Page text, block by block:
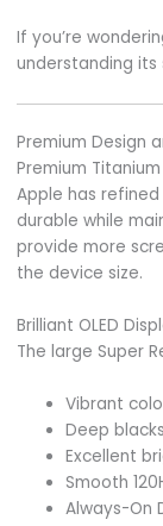
If you’re
understanding
Premium Design
Premium Titanium
Apple has
durable while
provide more
the device size.
Brilliant OLED
The large Super
Vibrant
Deep blacks
Excellent
Smooth
Always-On